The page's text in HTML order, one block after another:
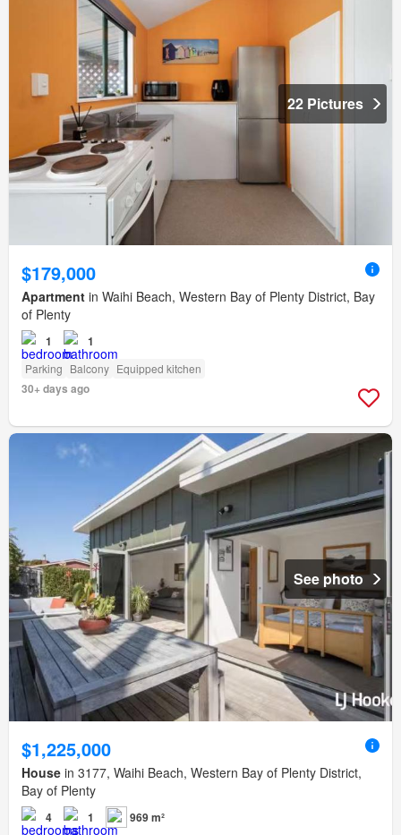
22 Pictures
$179,000
Apartment in Waihi Beach, Western Bay of Plenty District, Bay
of Plenty
1 1
Parking Balcony Equipped kitchen
30+ days ago
See photo
$1,225,000
House in 3177, Waihi Beach, Western Bay of Plenty District,
Bay of Plenty
4 1 969 m²